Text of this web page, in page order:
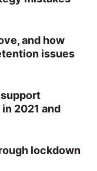
and how
issues
2021 and
lockdown